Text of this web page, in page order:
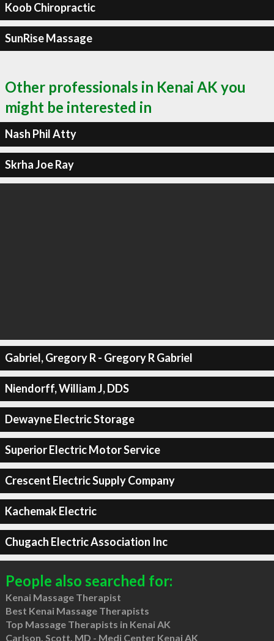
Koob Chiropractic
SunRise Massage
Other professionals in Kenai AK you
might be interested in
Nash Phil Atty
Skrha Joe Ray
Gabriel, Gregory R - Gregory R Gabriel
Niendorff, William J, DDS
Dewayne Electric Storage
Superior Electric Motor Service
Crescent Electric Supply Company
Kachemak Electric
Chugach Electric Association Inc
People also searched for:
Kenai Massage Therapist
Best Kenai Massage Therapists
Top Massage Therapists in Kenai AK
Carlson, Scott, MD - Medi Center Kenai AK